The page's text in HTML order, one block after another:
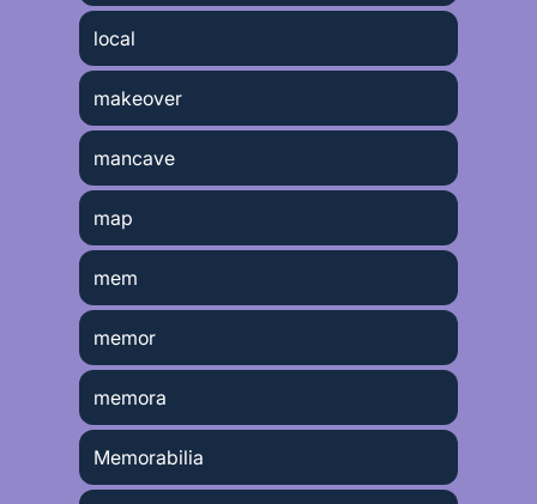
local
makeover
mancave
map
mem
memor
memora
Memorabilia